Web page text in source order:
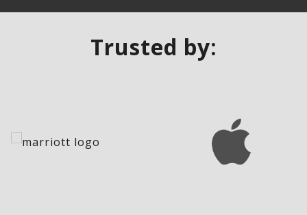
Trusted by: